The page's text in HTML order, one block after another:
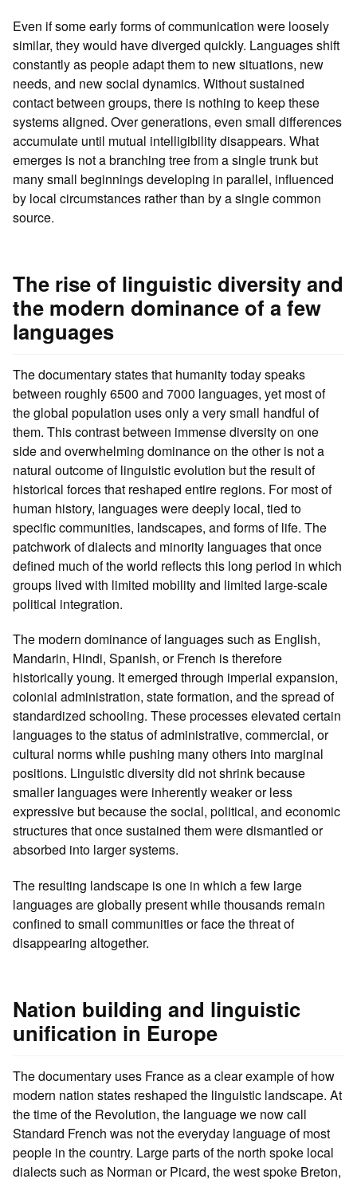
Even if some early forms of communication were loosely
similar, they would have diverged quickly. Languages shift
constantly as people adapt them to new situations, new
needs, and new social dynamics. Without sustained
contact between groups, there is nothing to keep these
systems aligned. Over generations, even small differences
accumulate until mutual intelligibility disappears. What
emerges is not a branching tree from a single trunk but
many small beginnings developing in parallel, influenced
by local circumstances rather than by a single common
source.
The rise of linguistic diversity and
the modern dominance of a few
languages
The documentary states that humanity today speaks
between roughly 6500 and 7000 languages, yet most of
the global population uses only a very small handful of
them. This contrast between immense diversity on one
side and overwhelming dominance on the other is not a
natural outcome of linguistic evolution but the result of
historical forces that reshaped entire regions. For most of
human history, languages were deeply local, tied to
specific communities, landscapes, and forms of life. The
patchwork of dialects and minority languages that once
defined much of the world reflects this long period in which
groups lived with limited mobility and limited large‑scale
political integration.
The modern dominance of languages such as English,
Mandarin, Hindi, Spanish, or French is therefore
historically young. It emerged through imperial expansion,
colonial administration, state formation, and the spread of
standardized schooling. These processes elevated certain
languages to the status of administrative, commercial, or
cultural norms while pushing many others into marginal
positions. Linguistic diversity did not shrink because
smaller languages were inherently weaker or less
expressive but because the social, political, and economic
structures that once sustained them were dismantled or
absorbed into larger systems.
The resulting landscape is one in which a few large
languages are globally present while thousands remain
confined to small communities or face the threat of
disappearing altogether.
Nation building and linguistic
unification in Europe
The documentary uses France as a clear example of how
modern nation states reshaped the linguistic landscape. At
the time of the Revolution, the language we now call
Standard French was not the everyday language of most
people in the country. Large parts of the north spoke local
dialects such as Norman or Picard, the west spoke Breton,